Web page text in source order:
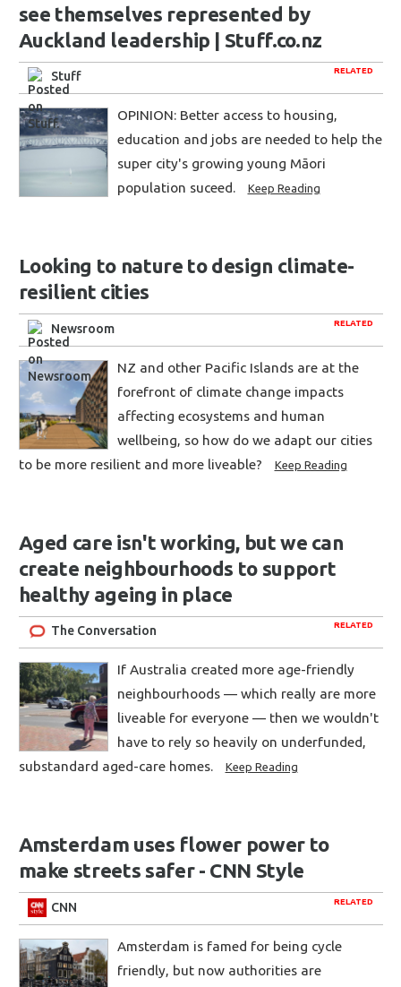
see themselves represented by
Auckland leadership | Stuff.co.nz
RELATED
Stuff
OPINION: Better access to housing,
education and jobs are needed to help the
super city's growing young Māori
population suceed.
Keep Reading
Looking to nature to design climate-
resilient cities
RELATED
Newsroom
NZ and other Pacific Islands are at the
forefront of climate change impacts
affecting ecosystems and human
wellbeing, so how do we adapt our cities
to be more resilient and more liveable?
Keep Reading
Aged care isn't working, but we can
create neighbourhoods to support
healthy ageing in place
RELATED
The Conversation
If Australia created more age-friendly
neighbourhoods — which really are more
liveable for everyone — then we wouldn't
have to rely so heavily on underfunded,
substandard aged-care homes.
Keep Reading
Amsterdam uses flower power to
make streets safer - CNN Style
RELATED
CNN
Amsterdam is famed for being cycle
friendly, but now authorities are